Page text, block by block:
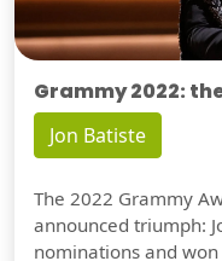
Grammy 2022:
Jon Batiste
The 2022 Grammy
announced triumph:
nominations and